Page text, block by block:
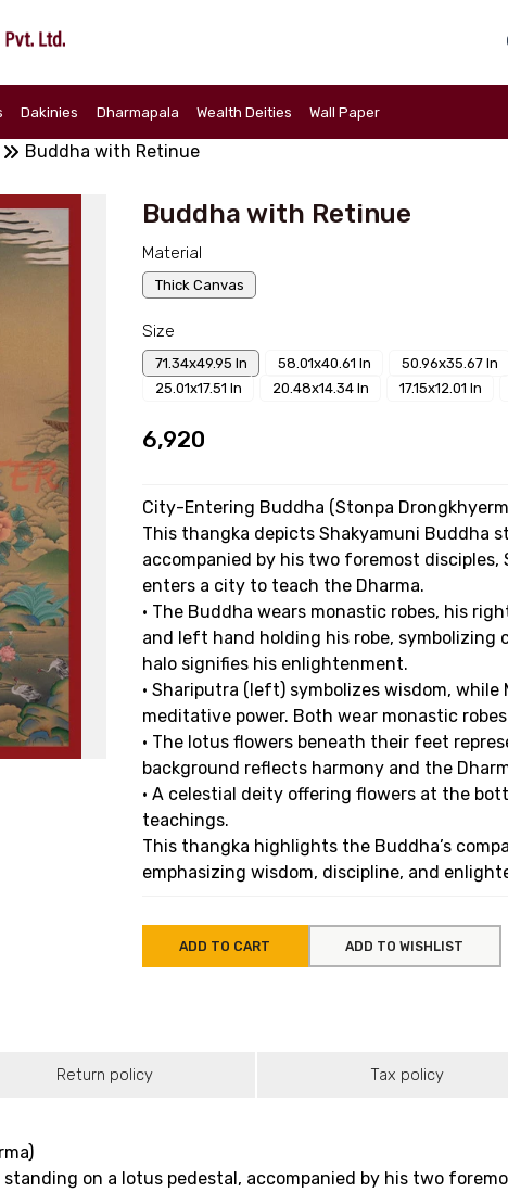
Dakinies Dharmapala Wealth Deities Wall Paper
Buddha with Retinue
Buddha with Retinue
Material
Thick Canvas
Size
71.34x49.95 In 58.01x40.61 In 50.96x35.67 In
25.01x17.51 In
20.48x14.34 In 17.15x12.01 In
₹6,920
City-Entering Buddha (Stonpa
This thangka depicts Shakyamuni Buddha
accompanied by his two foremost disciples,
enters a city to teach the Dharma.
• The Buddha wears monastic robes, his
and left hand holding his robe, symbolizing
halo signifies his enlightenment.
• Shariputra (left) symbolizes wisdom,
meditative power. Both wear monastic
• The lotus flowers beneath their feet
background reflects harmony and the
• A celestial deity offering flowers at the
teachings.
This thangka highlights the Buddha’s
emphasizing wisdom, discipline, and
ADD TO CART ADD TO WISHLIST
Return policy Tax policy
on a lotus pedestal, accompanied by his two